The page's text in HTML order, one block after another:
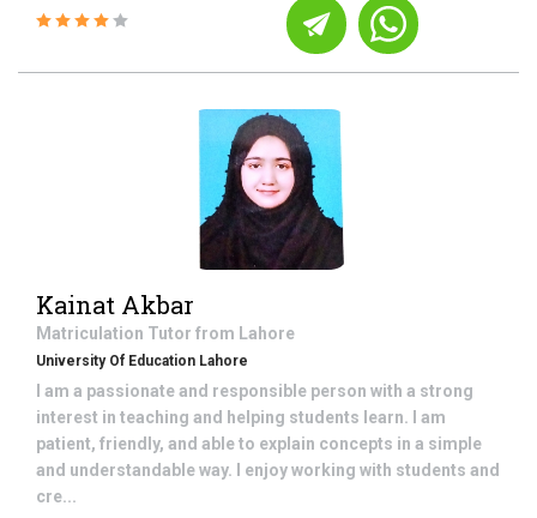
Kainat Akbar
Matriculation Tutor from Lahore
University Of Education Lahore
I am a passionate and responsible person with a strong
interest in teaching and helping students learn. I am
patient, friendly, and able to explain concepts in a simple
and understandable way. I enjoy working with students and
cre...